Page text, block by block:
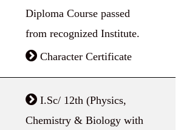
Diploma Course passed
from recognized Institute.
Character Certificate
I.Sc/ 12th (Physics,
Chemistry & Biology with